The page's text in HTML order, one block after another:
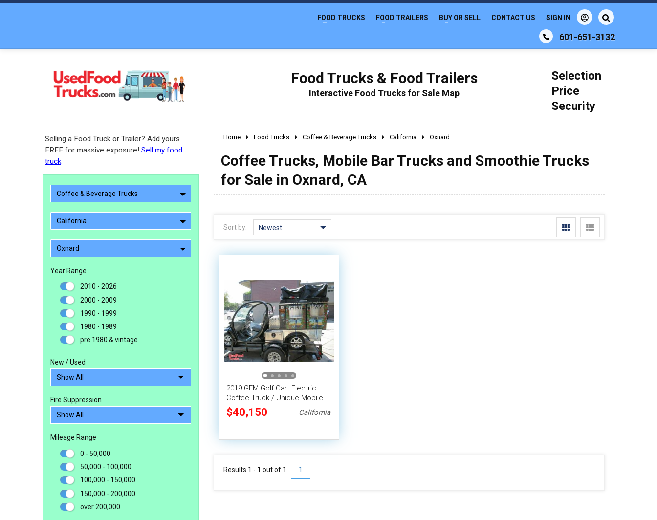
601-651-3132
FOOD TRUCKS FOOD TRAILERS BUY OR SELL CONTACT US SIGN IN
Food Trucks & Food Trailers
Interactive Food Trucks for Sale Map
Selection
Price
Security
Selling a Food Truck or Trailer? Add yours
FREE for massive exposure! Sell my food
truck
Coffee & Beverage Trucks
California
Oxnard
Year Range
2010 - 2026
2000 - 2009
1990 - 1999
1980 - 1989
pre 1980 & vintage
New / Used
Fire Suppression
Mileage Range
0 - 50,000
50,000 - 100,000
100,000 - 150,000
150,000 - 200,000
over 200,000
Home Food Trucks Coffee & Beverage Trucks California Oxnard
Coffee Trucks, Mobile Bar Trucks and Smoothie Trucks
for Sale in Oxnard, CA
Sort by: Newest
2019 GEM Golf Cart Electric
Coffee Truck / Unique Mobile
Coffee Shop
$40,150 California
1
Results 1 - 1 out of 1